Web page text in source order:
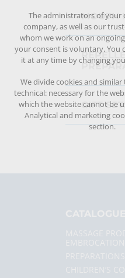
MOUTH
GIFT
The administrators of your
company, as well as our
whom we work on an
your consent is voluntary. You
it at any time by changing
We divide cookies and
technical: necessary for the
which the website cannot be
Analytical and marketing
section.